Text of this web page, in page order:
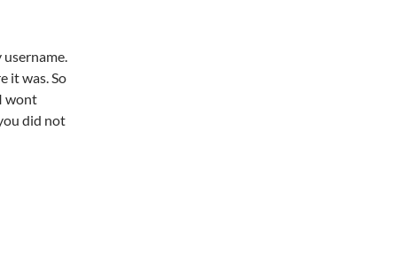
username.
it was. So
wont
did not